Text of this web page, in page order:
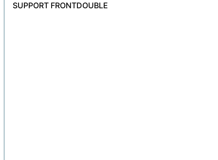
SUPPORT FRONTDOUBLE